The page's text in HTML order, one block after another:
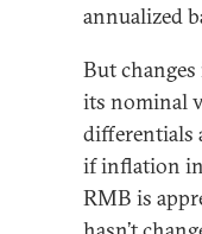
annualized
But
its nominal
differentials
if inflation in
RMB is